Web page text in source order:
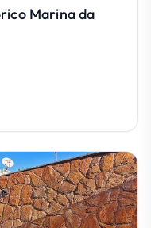
Marina da